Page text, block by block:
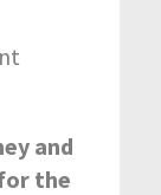
and
the